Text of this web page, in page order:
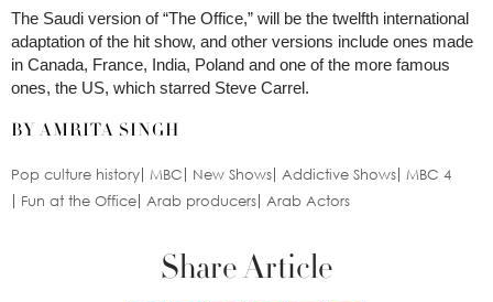
The Saudi version of “The Office,” will be the twelfth international
adaptation of the hit show, and other versions include ones made
in Canada, France, India, Poland and one of the more famous
ones, the US, which starred Steve Carrel.
BY AMRITA SINGH
Pop culture history MBC New Shows Addictive Shows MBC 4
Fun at the Office Arab producers Arab Actors
Share Article